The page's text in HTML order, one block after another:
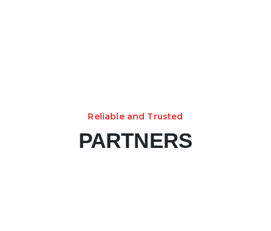
Reliable and Trusted
PARTNERS